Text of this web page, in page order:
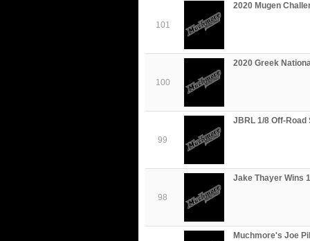
101
2020 Mugen
100
2020 Greek
99
JBRL 1/8 Off-
98
Jake Thayer Wins
Muchmore's Joe